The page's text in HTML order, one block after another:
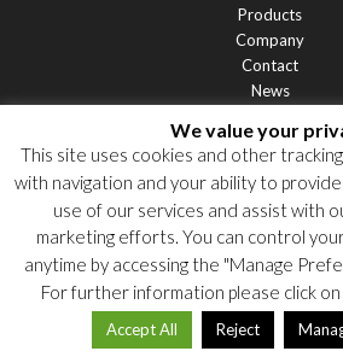
Products
Company
Contact
News
Privacy Statement
Cookie Policy
Privacy Notices
© 2026 Labgroup. All rights reserved
We value your
This site uses cookies and other
with navigation and your ability to
use of our services and assist with
marketing efforts. You can control
anytime by accessing the "Manage
For further information please click
Accept All Reject